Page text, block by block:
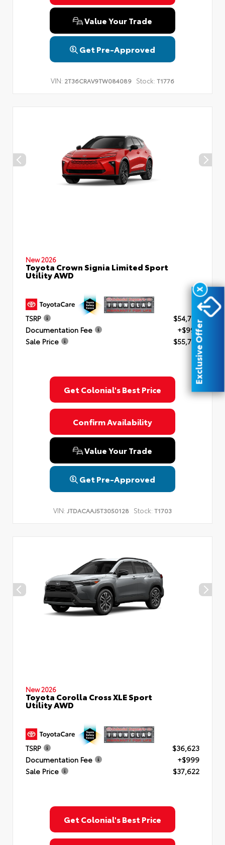
Value Your Trade
Get Pre-Approved
VIN: 2T36CRAV9TW084089 Stock: T1776
New 2026
Toyota Crown Signia Limited Sport
Utility AWD
TSRP
$54,754
Documentation Fee
+$999
Sale Price
$55,753
Get Colonial's Best Price
Confirm Availability
Value Your Trade
Get Pre-Approved
VIN: JTDACAAJ5T3050128 Stock: T1703
New 2026
Toyota Corolla Cross XLE Sport
Utility AWD
TSRP
$36,623
Documentation Fee
+$999
Sale Price
$37,622
Get Colonial's Best Price
X
Exclusive Offer
Privacy Policy
SMS Terms & Conditions
Brand Disclaimers